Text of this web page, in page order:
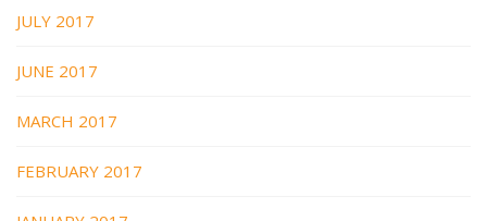
JULY 2017
JUNE 2017
MARCH 2017
FEBRUARY 2017